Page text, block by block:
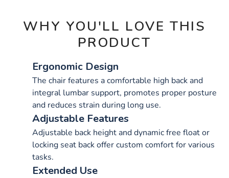
WHY YOU'LL LOVE THIS
PRODUCT
Ergonomic Design
The chair features a comfortable high back and
integral lumbar support, promotes proper posture
and reduces strain during long use.
Adjustable Features
Adjustable back height and dynamic free float or
locking seat back offer custom comfort for various
tasks.
Extended Use